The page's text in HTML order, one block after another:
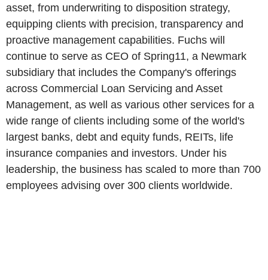
asset, from underwriting to disposition strategy,
equipping clients with precision, transparency and
proactive management capabilities. Fuchs will
continue to serve as CEO of Spring11, a Newmark
subsidiary that includes the Company's offerings
across Commercial Loan Servicing and Asset
Management, as well as various other services for a
wide range of clients including some of the world's
largest banks, debt and equity funds, REITs, life
insurance companies and investors. Under his
leadership, the business has scaled to more than 700
employees advising over 300 clients worldwide.